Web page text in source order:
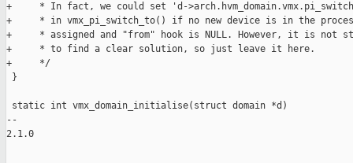
+     * In fact, we could set 'd-
+     * in vmx_pi_switch_to() if no new device is in the
+     * assigned and "from" hook is NULL. However, it is not
+     * to find a clear solution, so just leave it here.
+     */
}
static int vmx_domain_initialise(struct domain *d)
--
2.1.0